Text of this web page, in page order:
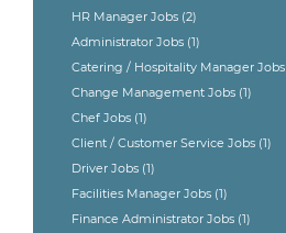
HR Manager Jobs (2)
Administrator Jobs (1)
Catering / Hospitality Manager Jobs
Change Management Jobs (1)
Chef Jobs (1)
Client / Customer Service Jobs (1)
Driver Jobs (1)
Facilities Manager Jobs (1)
Finance Administrator Jobs (1)